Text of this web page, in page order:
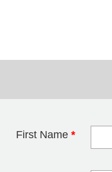
First Name *